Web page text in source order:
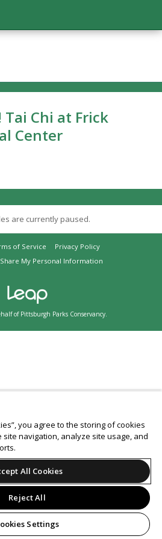
Tai Chi at Frick
Center
are currently paused.
of Service
Privacy Policy
My Personal Information
of Pittsburgh Parks Conservancy.
you agree to the storing of cookies
navigation, analyze site usage, and
All Cookies
Reject All
Settings